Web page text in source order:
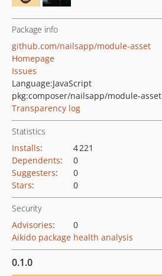
Package info
github.com/nailsapp/module-asset
Homepage
Issues
Language:JavaScript
pkg:composer/nailsapp/module-asset
Transparency log
Statistics
Installs:
4 221
Dependents:
0
Suggesters:
0
Stars: 0
Security
Advisories:
0
Aikido package health analysis
0.1.0